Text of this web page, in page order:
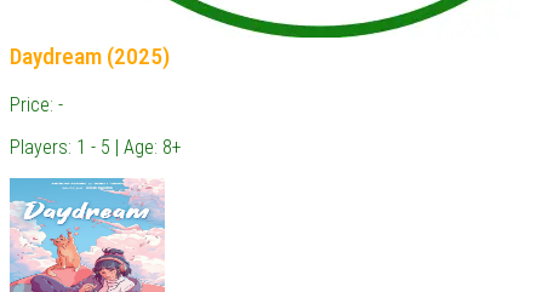
Daydream (2025)
Price: -
Players: 1 - 5 | Age: 8+